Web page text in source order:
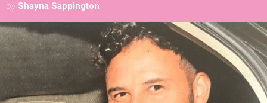
by Shayna Sappington